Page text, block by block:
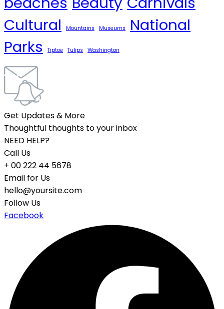
Cultural
Mountains Museums
National
Parks
Tiptoe Tulips Washington
Get Updates & More
Thoughtful thoughts to your inbox
NEED HELP?
Call Us
+ 00 222 44 5678
Email for Us
hello@yoursite.com
Follow Us
Facebook